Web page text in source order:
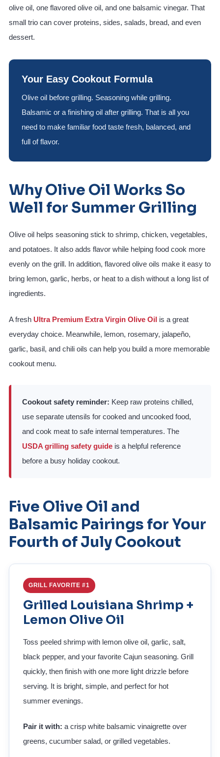
olive oil, one flavored olive oil, and one balsamic vinegar. That
small trio can cover proteins, sides, salads, bread, and even
dessert.
Your Easy Cookout Formula
Olive oil before grilling. Seasoning while grilling.
Balsamic or a finishing oil after grilling. That is all you
need to make familiar food taste fresh, balanced, and
full of flavor.
Why Olive Oil Works So
Well for Summer Grilling
Olive oil helps seasoning stick to shrimp, chicken, vegetables,
and potatoes. It also adds flavor while helping food cook more
evenly on the grill. In addition, flavored olive oils make it easy to
bring lemon, garlic, herbs, or heat to a dish without a long list of
ingredients.
A fresh Ultra Premium Extra Virgin Olive Oil is a great
everyday choice. Meanwhile, lemon, rosemary, jalapeño,
garlic, basil, and chili oils can help you build a more memorable
cookout menu.
Cookout safety reminder: Keep raw proteins chilled,
use separate utensils for cooked and uncooked food,
and cook meat to safe internal temperatures. The
USDA grilling safety guide is a helpful reference
before a busy holiday cookout.
Five Olive Oil and
Balsamic Pairings for Your
Fourth of July Cookout
GRILL FAVORITE #1
Grilled Louisiana Shrimp +
Lemon Olive Oil
Toss peeled shrimp with lemon olive oil, garlic, salt,
black pepper, and your favorite Cajun seasoning. Grill
quickly, then finish with one more light drizzle before
serving. It is bright, simple, and perfect for hot
summer evenings.
Pair it with: a crisp white balsamic vinaigrette over
greens, cucumber salad, or grilled vegetables.